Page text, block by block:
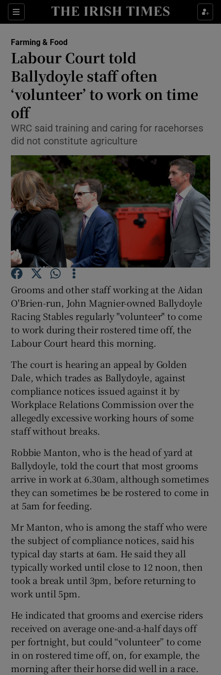
Sections
Show Food sub sections
Show Life & Style sub sections
Show Technology sub sections
Show Science sub sections
Show Podcasts sub sections
Show Gaeilge sub sections
Show History sub sections
Farming & Food
Labour Court told
Ballydoyle staff often
‘volunteer’ to work on time
off
WRC said training and caring for racehorses
did not constitute agriculture
Grooms and other staff working at the Aidan
O'Brien-run, John Magnier-owned Ballydoyle
Racing Stables regularly "volunteer" to come
to work during their rostered time off, the
Labour Court heard this morning.
The court is hearing an appeal by Golden
Dale, which trades as Ballydoyle, against
compliance notices issued against it by
Workplace Relations Commission over the
allegedly excessive working hours of some
staff without breaks.
Robbie Manton, who is the head of yard at
Ballydoyle, told the court that most grooms
arrive in work at 6.30am, although sometimes
they can sometimes be be rostered to come in
at 5am for feeding.
Mr Manton, who is among the staff who were
the subject of compliance notices, said his
typical day starts at 6am. He said they all
typically worked until close to 12 noon, then
took a break until 3pm, before returning to
work until 5pm.
He indicated that grooms and exercise riders
received on average one-and-a-half days off
per fortnight, but could “volunteer” to come
in on rostered time off, on, for example, the
morning after their horse did well in a race.